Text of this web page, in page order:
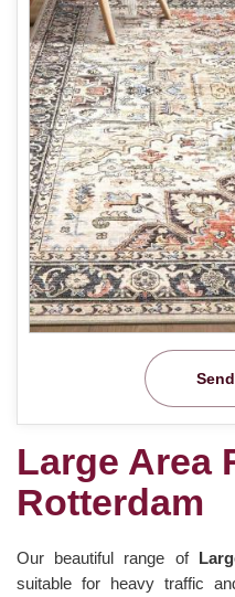
Large Area
Rotterdam
Our beautiful range of
suitable for heavy traffic